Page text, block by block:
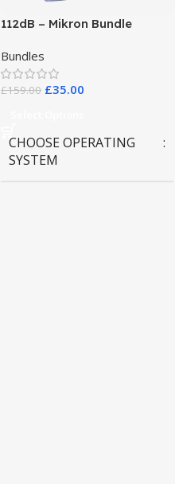
112dB – Mikron Bundle
Bundles
£159.00 £35.00
CHOOSE OPERATING
SYSTEM